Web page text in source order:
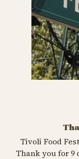
Tivoli Food
Thank you for 9